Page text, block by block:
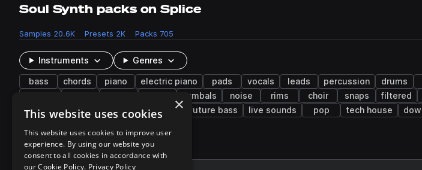
Soul Synth packs on Splice
Samples 20.6K Presets 2K Packs 705
Instruments Genres
bass chords piano electric piano pads vocals leads percussion drums
cymbals noise rims choir snaps filtered
lo-fi hip hop
neo soul future soul future bass live sounds pop tech house
696 results
×
This website uses cookies
This website uses cookies to improve user
experience. By using our website you
consent to all cookies in accordance with
our Cookie Policy. Privacy Policy